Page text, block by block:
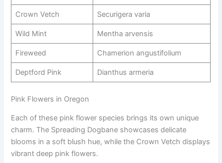
Crown Vetch Securigera varia
Wild Mint Mentha arvensis
Fireweed Chamerion angustifolium
Deptford Pink Dianthus armeria
Pink Flowers in Oregon
Each of these pink flower species brings its own unique
charm. The Spreading Dogbane showcases delicate
blooms in a soft blush hue, while the Crown Vetch displays
vibrant deep pink flowers.